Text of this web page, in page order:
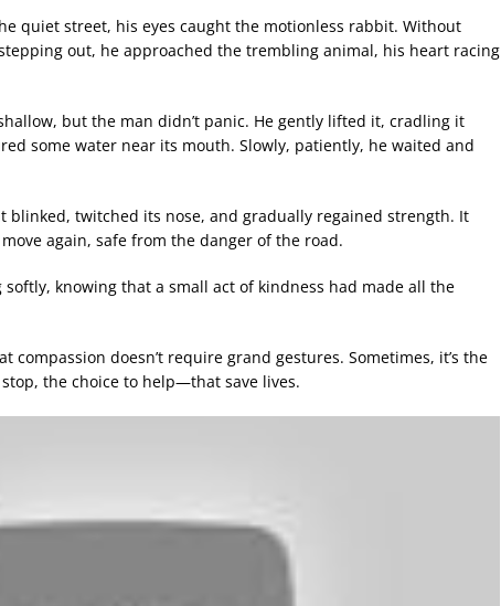
quiet street, his eyes caught the motionless rabbit. Without
out, he approached the trembling animal, his heart racing
but the man didn’t panic. He gently lifted it, cradling it
some water near its mouth. Slowly, patiently, he waited and
blinked, twitched its nose, and gradually regained strength. It
again, safe from the danger of the road.
knowing that a small act of kindness had made all the
compassion doesn’t require grand gestures. Sometimes, it’s the
the choice to help—that save lives.